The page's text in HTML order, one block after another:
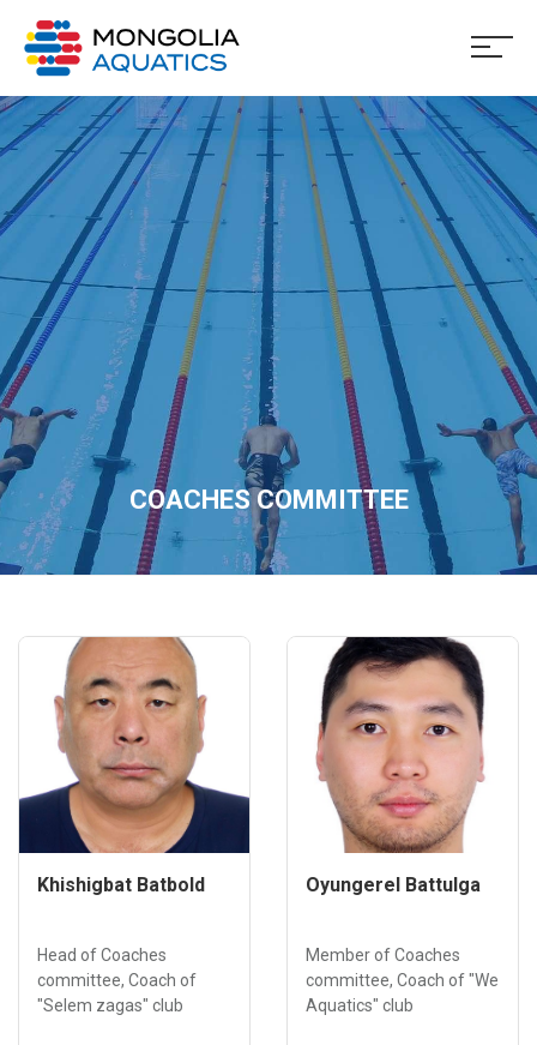
COACHES COMMITTEE
Khishigbat Batbold
Head of Coaches
committee, Coach of
"Selem zagas" club
Oyungerel Battulga
Member of Coaches
committee, Coach of "We
Aquatics" club